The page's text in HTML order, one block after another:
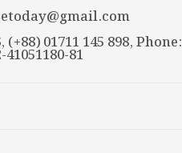
(+88) 01711 145 898, Phone:
41051180-81